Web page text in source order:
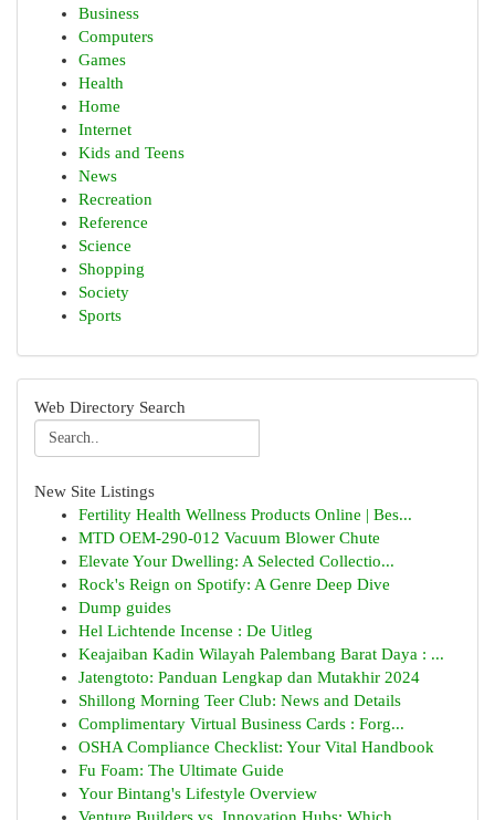
Business
Computers
Games
Health
Home
Internet
Kids and Teens
News
Recreation
Reference
Science
Shopping
Society
Sports
Web Directory Search
New Site Listings
Fertility Health Wellness Products Online | Bes...
MTD OEM-290-012 Vacuum Blower Chute
Elevate Your Dwelling: A Selected Collectio...
Rock's Reign on Spotify: A Genre Deep Dive
Dump guides
Hel Lichtende Incense : De Uitleg
Keajaiban Kadin Wilayah Palembang Barat Daya : ...
Jatengtoto: Panduan Lengkap dan Mutakhir 2024
Shillong Morning Teer Club: News and Details
Complimentary Virtual Business Cards : Forg...
OSHA Compliance Checklist: Your Vital Handbook
Fu Foam: The Ultimate Guide
Your Bintang's Lifestyle Overview